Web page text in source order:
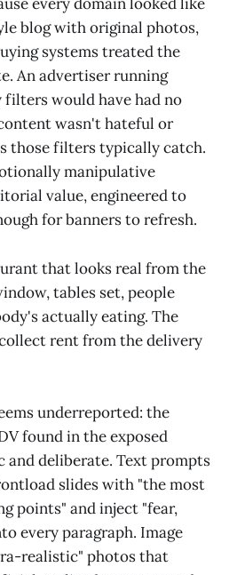
every domain looked like
blog with original photos,
systems treated the
An advertiser running
filters would have had no
wasn't hateful or
those filters typically catch.
manipulative
value, engineered to
for banners to refresh.
that looks real from the
tables set, people
actually eating. The
rent from the delivery
underreported: the
found in the exposed
and deliberate. Text prompts
slides with "the most
points" and inject "fear,
every paragraph. Image
realistic" photos that